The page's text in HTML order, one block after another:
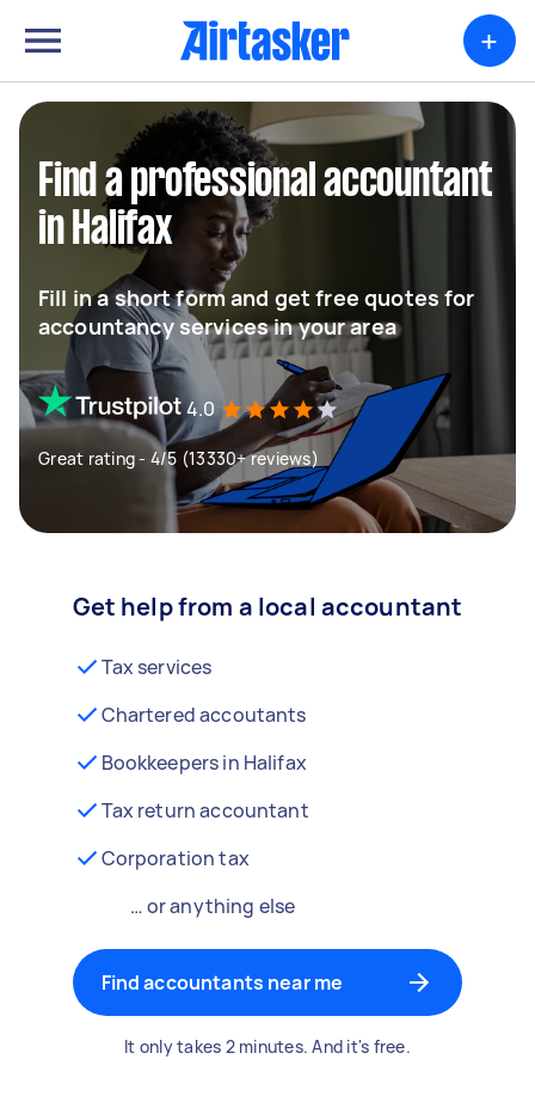
+
Find a professional accountant
in Halifax
Fill in a short form and get free quotes for
accountancy services in your area
4.0
Great rating - 4/5 (13330+ reviews)
Get help from a local accountant
Tax services
Chartered accoutants
Bookkeepers in Halifax
Tax return accountant
Corporation tax
… or anything else
Find accountants near me
It only takes 2 minutes. And it's free.